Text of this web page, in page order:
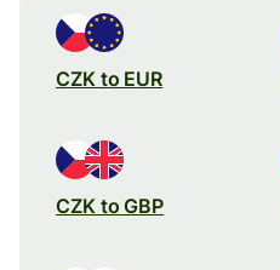
CZK to EUR
CZK to GBP